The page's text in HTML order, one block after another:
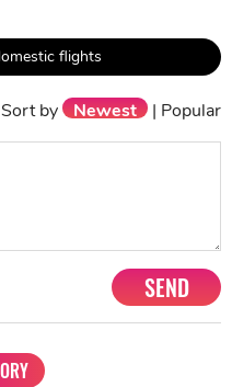
flights
Sort by Newest | Popular
SEND